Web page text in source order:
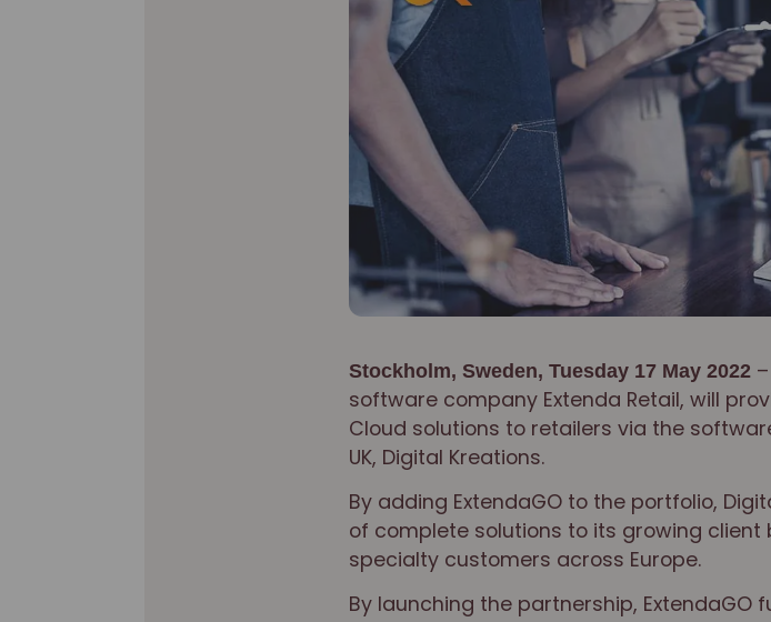
Stockholm, Sweden, Tuesday 17 May 2022
software company Extenda Retail, will
Cloud solutions to retailers via the
UK, Digital Kreations.
By adding ExtendaGO to the portfolio,
of complete solutions to its growing client
specialty customers across Europe.
By launching the partnership,